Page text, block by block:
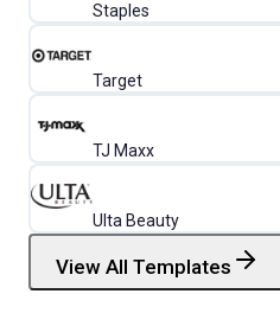
Staples
Target
TJ Maxx
Ulta Beauty
View All Templates